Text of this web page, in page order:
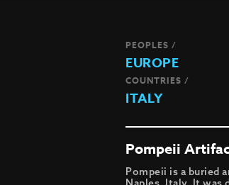
PEOPLES /
EUROPE
COUNTRIES /
ITALY
Pompeii
Pompeii is a buried